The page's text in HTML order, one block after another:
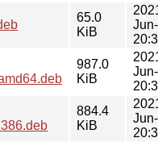
65.0
KiB
987.0
KiB
884.4
KiB